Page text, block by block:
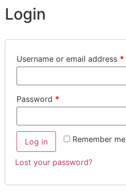
Login
Username or email address *
Password *
Remember me
Log in
Lost your password?